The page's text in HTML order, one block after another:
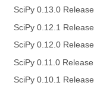
SciPy 0.13.0
SciPy 0.12.1
SciPy 0.12.0
SciPy 0.11.0
SciPy 0.10.1